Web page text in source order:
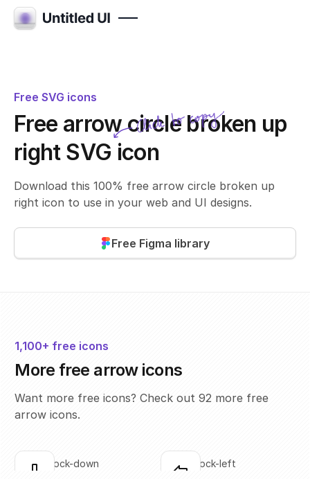
Free SVG icons
Free arrow circle broken up
right SVG icon
Download this 100% free arrow circle broken up
right icon to use in your web and UI designs.
Free Figma library
SVG copied!
1,100+ free icons
More free arrow icons
Want more free icons? Check out 92 more free
arrow icons.
Click to copy
arrow-block-down
Click to copy
arrow-block-left